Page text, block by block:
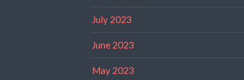
July 2023
June 2023
May 2023